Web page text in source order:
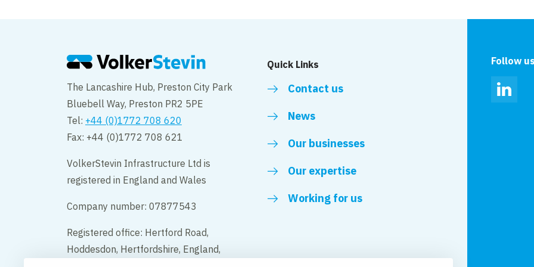
The Lancashire Hub, Preston City Park
Bluebell Way, Preston PR2 5PE
Tel: +44 (0)1772 708 620
Fax: +44 (0)1772 708 621
VolkerStevin Infrastructure Ltd is
registered in England and Wales
Company number: 07877543
Registered office: Hertford Road,
Hoddesdon, Hertfordshire, England,
Quick Links
Contact us
News
Our businesses
Our expertise
Working for us
Follow